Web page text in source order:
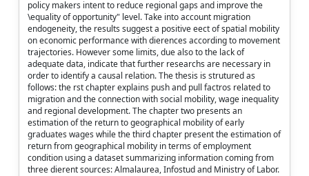
policy makers intent to reduce regional gaps and improve the
\equality of opportunity" level. Take into account migration
endogeneity, the results suggest a positive eect of spatial mobility
on economic performance with dierences according to movement
trajectories. However some limits, due also to the lack of
adequate data, indicate that further researchs are necessary in
order to identify a causal relation. The thesis is strutured as
follows: the rst chapter explains push and pull factros related to
migration and the connection with social mobility, wage inequality
and regional development. The chapter two presents an
estimation of the return to geographical mobility of early
graduates wages while the third chapter present the estimation of
return from geographical mobility in terms of employment
condition using a dataset summarizing information coming from
three dierent sources: Almalaurea, Infostud and Ministry of Labor.